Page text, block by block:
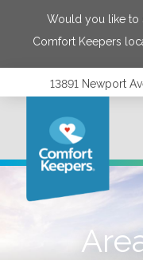
Would you like to
Comfort Keepers
13891 Newport